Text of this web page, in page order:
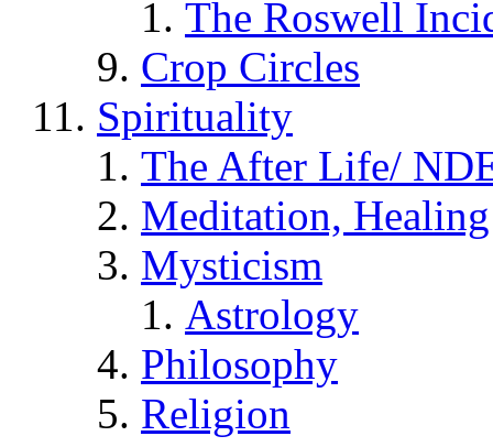
The Roswell
Crop Circles
Spirituality
The After Life/
Meditation,
Mysticism
Astrology
Philosophy
Religion